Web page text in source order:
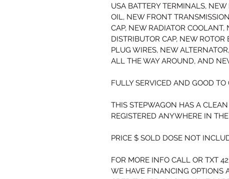
USA BATTERY TERMINALS,
OIL, NEW FRONT
CAP, NEW RADIATOR
DISTRIBUTOR CAP, NEW
PLUG WIRES, NEW
ALL THE WAY AROUND, AND
FULLY SERVICED AND GOOD TO
THIS STEPWAGON HAS A
REGISTERED ANYWHERE IN
PRICE $ SOLD DOSE NOT
FOR MORE INFO CALL OR TXT
WE HAVE FINANCING OPTIONS